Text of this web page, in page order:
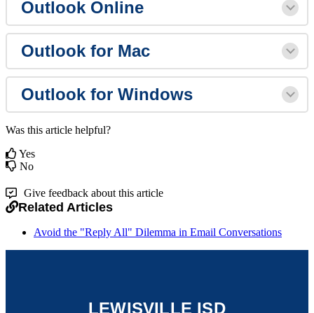
Outlook Online
Outlook for Mac
Outlook for Windows
Was this article helpful?
Yes
No
Give feedback about this article
Related Articles
Avoid the "Reply All" Dilemma in Email Conversations
LEWISVILLE ISD